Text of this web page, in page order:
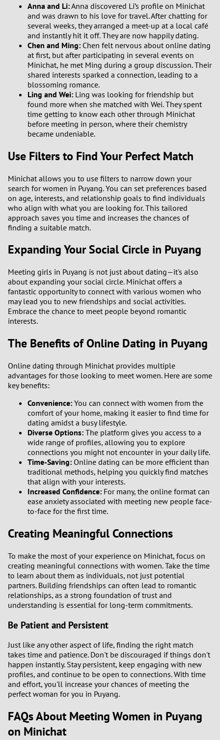
Anna and Li:Anna discovered Li’s profile on Minichat
and was drawn to his love for travel. After chatting for
several weeks, they arranged a meet-up at a local café
and instantly hit it off. They are now happily dating.
Chen and Ming: Chen felt nervous about online dating
at first, but after participating in several events on
Minichat, he met Ming during a group discussion. Their
shared interests sparked a connection, leading to a
blossoming romance.
Ling and Wei: Ling was looking for friendship but
found more when she matched with Wei. They spent
time getting to know each other through Minichat
before meeting in person, where their chemistry
became undeniable.
Use Filters to Find Your Perfect Match
Minichat allows you to use filters to narrow down your
search for women in Puyang. You can set preferences based
on age, interests, and relationship goals to find individuals
who align with what you are looking for. This tailored
approach saves you time and increases the chances of
finding a suitable match.
Expanding Your Social Circle in Puyang
Meeting girls in Puyang is not just about dating—it's also
about expanding your social circle. Minichat offers a
fantastic opportunity to connect with various women who
may lead you to new friendships and social activities.
Embrace the chance to meet people beyond romantic
interests.
The Benefits of Online Dating in Puyang
Online dating through Minichat provides multiple
advantages for those looking to meet women. Here are some
key benefits:
Convenience: You can connect with women from the
comfort of your home, making it easier to find time for
dating amidst a busy lifestyle.
Diverse Options: The platform gives you access to a
wide range of profiles, allowing you to explore
connections you might not encounter in your daily life.
Time-Saving: Online dating can be more efficient than
traditional methods, helping you quickly find matches
that align with your interests.
Increased Confidence: For many, the online format can
ease anxiety associated with meeting new people face-
to-face for the first time.
Creating Meaningful Connections
To make the most of your experience on Minichat, focus on
creating meaningful connections with women. Take the time
to learn about them as individuals, not just potential
partners. Building friendships can often lead to romantic
relationships, as a strong foundation of trust and
understanding is essential for long-term commitments.
Be Patient and Persistent
Just like any other aspect of life, finding the right match
takes time and patience. Don't be discouraged if things don't
happen instantly. Stay persistent, keep engaging with new
profiles, and continue to be open to connections. With time
and effort, you'll increase your chances of meeting the
perfect woman for you in Puyang.
FAQs About Meeting Women in Puyang
on Minichat